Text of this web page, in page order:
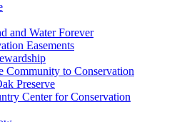
and Water Forever
Easements
Community to Conservation
Preserve
Center for Conservation